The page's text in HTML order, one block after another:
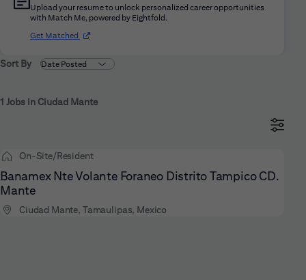
Upload your resume to unlock personalized career opportunities
with Match Me, powered by Eightfold.
Get Matched (opens in new window)
Sort By
1 Jobs in Ciudad Mante
On-Site/Resident
Banamex Nte Volante Foraneo Distrito Tampico CD.
Mante
Ciudad Mante, Tamaulipas, Mexico